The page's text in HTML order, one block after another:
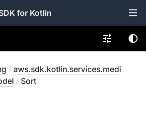
for Kotlin
/ aws.sdk.kotlin.services.medi
/ Sort